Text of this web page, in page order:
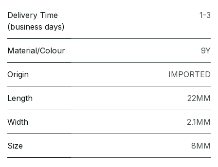
Delivery Time
(business days)
1-3
Material/Colour 9Y
Origin IMPORTED
Length 22MM
Width 2.1MM
Size 8MM